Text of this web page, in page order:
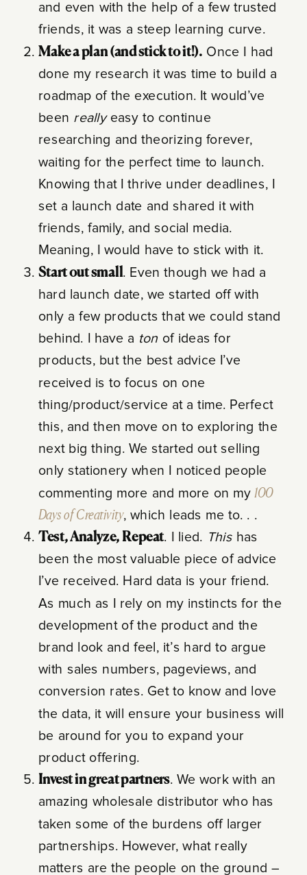
and even with the help of a few trusted
friends, it was a steep learning curve.
Make a plan (and stick to it!). Once I had
done my research it was time to build a
roadmap of the execution. It would’ve
been reallyeasy to continue
researching and theorizing forever,
waiting for the perfect time to launch.
Knowing that I thrive under deadlines, I
set a launch date and shared it with
friends, family, and social media.
Meaning, I would have to stick with it.
Start out small. Even though we had a
hard launch date, we started off with
only a few products that we could stand
behind. I have a ton of ideas for
products, but the best advice I’ve
received is to focus on one
thing/product/service at a time. Perfect
this, and then move on to exploring the
next big thing. We started out selling
only stationery when I noticed people
commenting more and more on my 100
Days of Creativity, which leads me to. . .
Test, Analyze, Repeat. I lied. This has
been the most valuable piece of advice
I’ve received. Hard data is your friend.
As much as I rely on my instincts for the
development of the product and the
brand look and feel, it’s hard to argue
with sales numbers, pageviews, and
conversion rates. Get to know and love
the data, it will ensure your business will
be around for you to expand your
product offering.
Invest in great partners. We work with an
amazing wholesale distributor who has
taken some of the burdens off larger
partnerships. However, what really
matters are the people on the ground –